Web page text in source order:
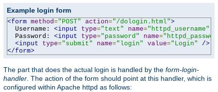
Example login form
<form method="POST" action="/dologin.html">
  Username:
<input type="text" name="httpd_username"
  Password:
<input type="password" name=
<input
type="submit" name="login" value="Login"
/>
</form>
The part that does the actual login is handled by the form-login-
handler . The action of the form should point at this handler, which is
configured within Apache httpd as follows: